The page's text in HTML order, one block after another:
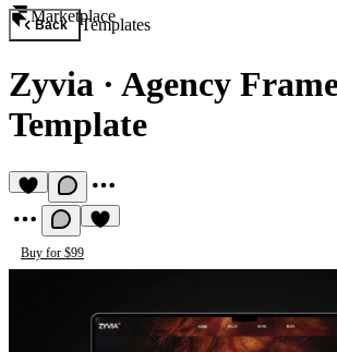
Marketplace
Back Templates
Zyvia · Agency
Template
Buy for $99